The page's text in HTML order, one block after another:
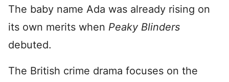
The baby name Ada was already rising on
its own merits when Peaky Blinders
debuted.
The British crime drama focuses on the